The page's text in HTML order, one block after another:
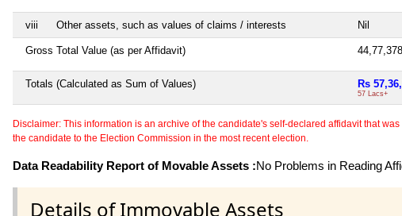
viii Other assets, such as values of claims / interests Nil
Gross Total Value (as per Affidavit) 44,77,378
Totals (Calculated as Sum of Values) Rs
57 Lacs+
Disclaimer: This information is an archive of the candidate's self-declared affidavit that
the candidate to the Election Commission in the most recent election.
Data Readability Report of Movable Assets :No Problems in Reading
Details of Immovable Assets